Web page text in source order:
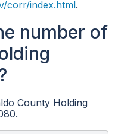
corr/index.html.
number of
County Holding